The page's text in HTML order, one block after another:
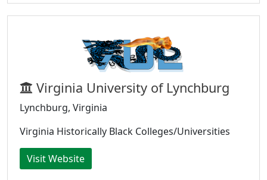
Virginia University of Lynchburg
Lynchburg, Virginia
Virginia Historically Black Colleges/Universities
Visit Website